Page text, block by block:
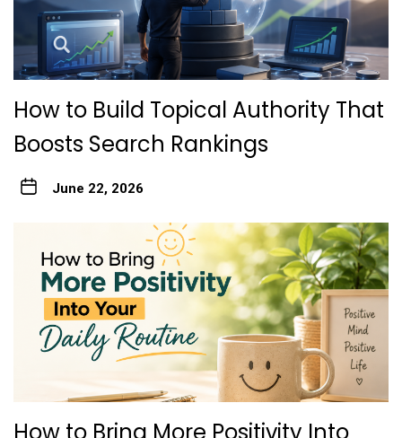
How to Build Topical Authority That
Boosts Search Rankings
June 22, 2026